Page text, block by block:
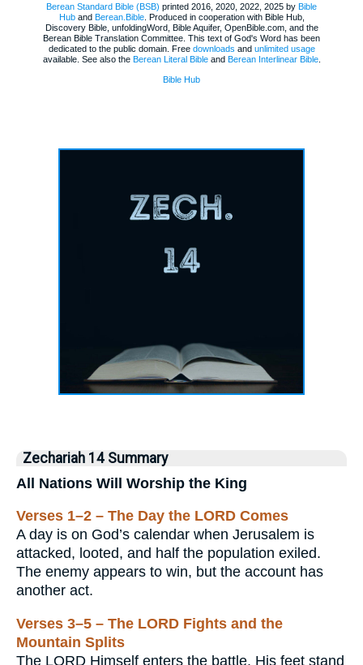
Berean Standard Bible (BSB) printed 2016, 2020, 2022, 2025 by Bible
Huband Berean.Bible. Produced in cooperation with Bible Hub,
Discovery Bible, unfoldingWord, Bible Aquifer, OpenBible.com, and the
Berean Bible Translation Committee. This text of God's Word has been
dedicated to the public domain. Free downloads and unlimited usage
available. See also the Berean Literal Bibleand Berean Interlinear Bible.
Bible Hub
Zechariah 14 Summary
All Nations Will Worship the King
Verses 1–2 – The Day the LORD Comes
A day is on God’s calendar when Jerusalem is
attacked, looted, and half the population exiled.
The enemy appears to win, but the account has
another act.
Verses 3–5 – The LORD Fights and the
Mountain Splits
The LORD Himself enters the battle. His feet stand